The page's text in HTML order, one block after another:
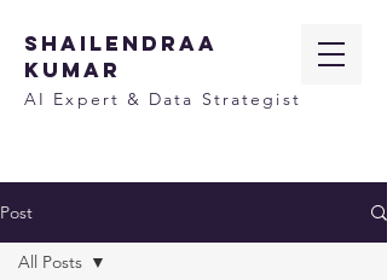
SHAILENDRAA
KUMAR
AI Expert & Data Strategist
Post
All Posts